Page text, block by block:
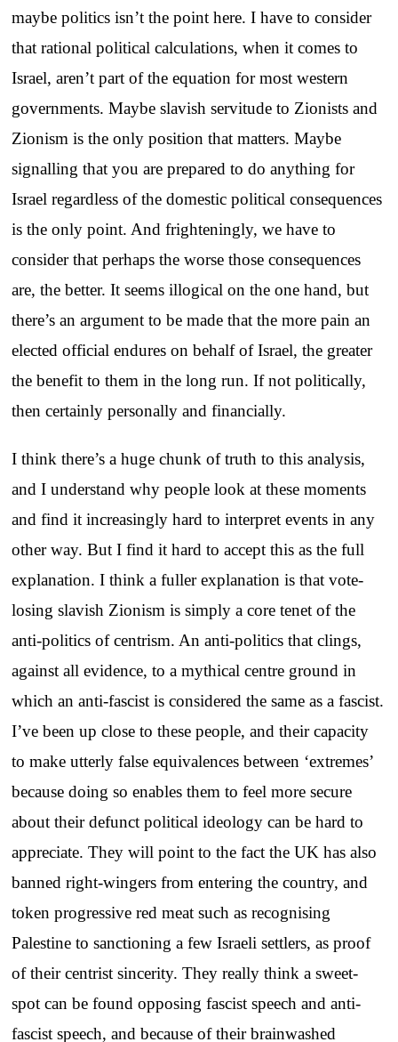
maybe politics isn’t the point here. I have to consider
that rational political calculations, when it comes to
Israel, aren’t part of the equation for most western
governments. Maybe slavish servitude to Zionists and
Zionism is the only position that matters. Maybe
signalling that you are prepared to do anything for
Israel regardless of the domestic political consequences
is the only point. And frighteningly, we have to
consider that perhaps the worse those consequences
are, the better. It seems illogical on the one hand, but
there’s an argument to be made that the more pain an
elected official endures on behalf of Israel, the greater
the benefit to them in the long run. If not politically,
then certainly personally and financially.
I think there’s a huge chunk of truth to this analysis,
and I understand why people look at these moments
and find it increasingly hard to interpret events in any
other way. But I find it hard to accept this as the full
explanation. I think a fuller explanation is that vote-
losing slavish Zionism is simply a core tenet of the
anti-politics of centrism. An anti-politics that clings,
against all evidence, to a mythical centre ground in
which an anti-fascist is considered the same as a fascist.
I’ve been up close to these people, and their capacity
to make utterly false equivalences between ‘extremes’
because doing so enables them to feel more secure
about their defunct political ideology can be hard to
appreciate. They will point to the fact the UK has also
banned right-wingers from entering the country, and
token progressive red meat such as recognising
Palestine to sanctioning a few Israeli settlers, as proof
of their centrist sincerity. They really think a sweet-
spot can be found opposing fascist speech and anti-
fascist speech, and because of their brainwashed